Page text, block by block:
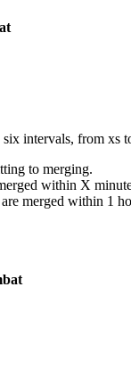
intervals, from xs
to merging.
within X
merged within 1